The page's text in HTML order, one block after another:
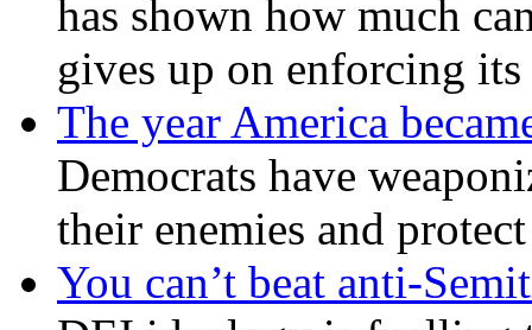
has shown how much
gives up on enforcing
The year America
Democrats have
their enemies and
You can’t beat anti-